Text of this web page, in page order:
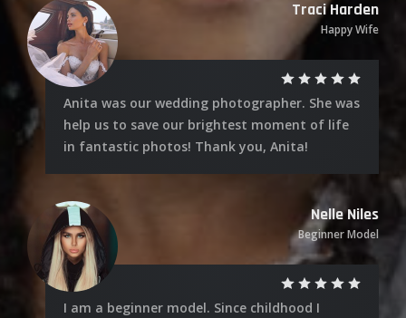
Traci Harden
Happy Wife
Anita was our wedding photographer. She was
help us to save our brightest moment of life
in fantastic photos! Thank you, Anita!
Nelle Niles
Beginner Model
I am a beginner model. Since childhood I